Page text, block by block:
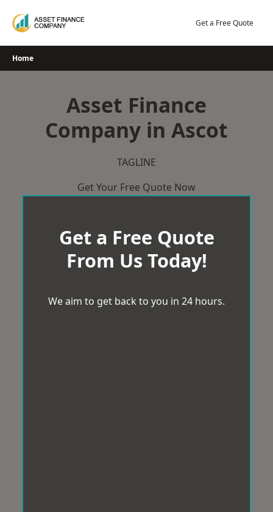
Get a Free Quote
Home
Asset Finance
Company in Ascot
TAGLINE
Get Your Free Quote Now
Get a Free Quote
From Us Today!
We aim to get back to you in 24 hours.